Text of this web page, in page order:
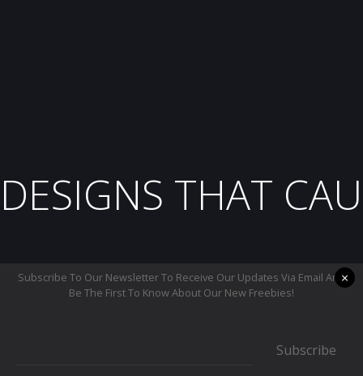
DESIGNS THAT
Subscribe To Our Newsletter To Receive Our Updates Via Email And
Be The First To Know About Our New Freebies!
Subscribe
×